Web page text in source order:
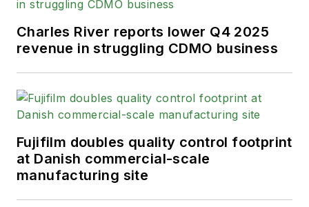
manufacturing space, Karen
passionately believes that b2b
content does not have to suck. As
the content director, her ongoing
Manufacturing's editorial look, tone
Karen graduated with honors from
Bucknell University, where she
majored in English and played
Charles River reports lower Q4 2025
revenue in struggling CDMO business
Fujifilm doubles quality control footprint
at Danish commercial-scale
manufacturing site